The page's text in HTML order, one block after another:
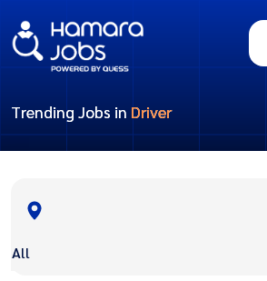
Trending Jobs in Driver
All